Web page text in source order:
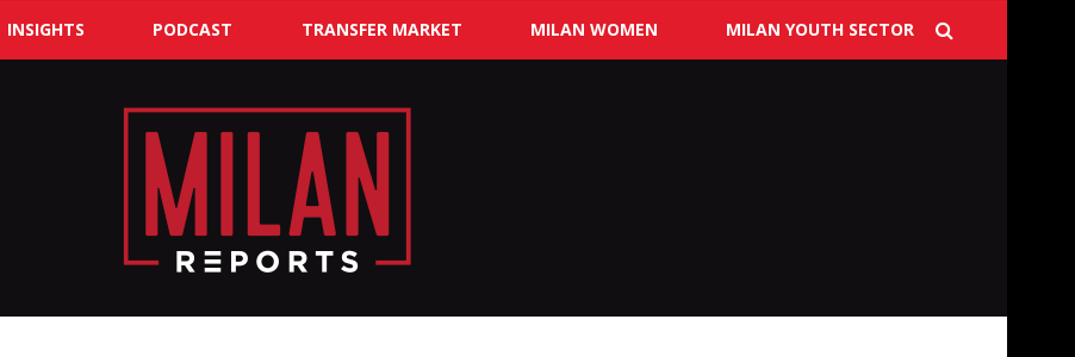
INSIGHTS PODCAST TRANSFER MARKET MILAN WOMEN MILAN YOUTH SECTOR